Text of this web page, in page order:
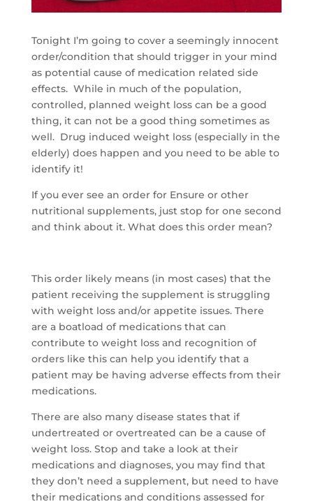
Tonight I’m going to cover a seemingly innocent
order/condition that should trigger in your mind
as potential cause of medication related side
effects. While in much of the population,
controlled, planned weight loss can be a good
thing, it can not be a good thing sometimes as
well. Drug induced weight loss (especially in the
elderly) does happen and you need to be able to
identify it!
If you ever see an order for Ensure or other
nutritional supplements, just stop for one second
and think about it. What does this order mean?
This order likely means (in most cases) that the
patient receiving the supplement is struggling
with weight loss and/or appetite issues. There
are a boatload of medications that can
contribute to weight loss and recognition of
orders like this can help you identify that a
patient may be having adverse effects from their
medications.
There are also many disease states that if
undertreated or overtreated can be a cause of
weight loss. Stop and take a look at their
medications and diagnoses, you may find that
they don’t need a supplement, but need to have
their medications and conditions assessed for